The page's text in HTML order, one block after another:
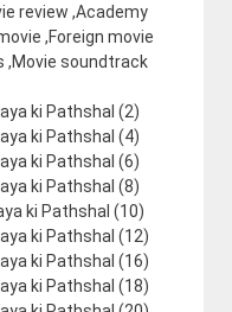
review ,Academy
,Foreign movie
,Movie soundtrack